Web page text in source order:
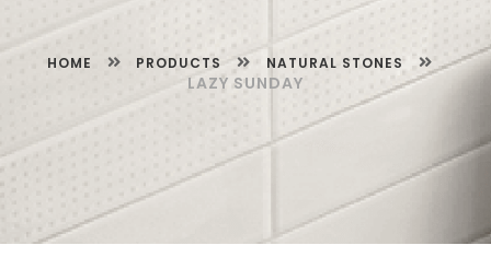
HOME PRODUCTS NATURAL STONES
LAZY SUNDAY